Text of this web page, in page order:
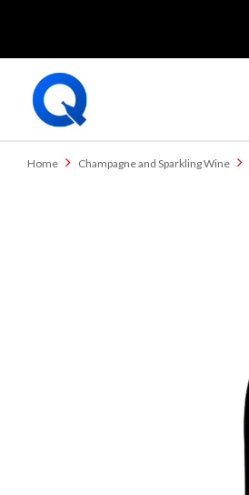
Home Champagne and Sparkling Wine